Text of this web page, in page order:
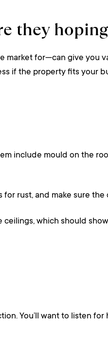
they
for—can give you
if the property fits your
include mould on the
rust, and make sure
ceilings, which should
You’ll want to listen